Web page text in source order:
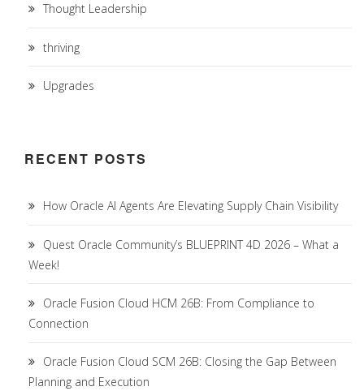
Thought Leadership
thriving
Upgrades
RECENT POSTS
How Oracle AI Agents Are Elevating Supply Chain Visibility
Quest Oracle Community’s BLUEPRINT 4D 2026 – What a
Week!
Oracle Fusion Cloud HCM 26B: From Compliance to
Connection
Oracle Fusion Cloud SCM 26B: Closing the Gap Between
Planning and Execution